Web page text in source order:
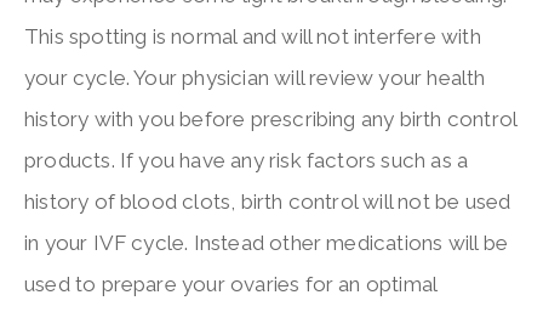
This spotting is normal and will not interfere with
your cycle. Your physician will review your health
history with you before prescribing any birth control
products. If you have any risk factors such as a
history of blood clots, birth control will not be used
in your IVF cycle. Instead other medications will be
used to prepare your ovaries for an optimal